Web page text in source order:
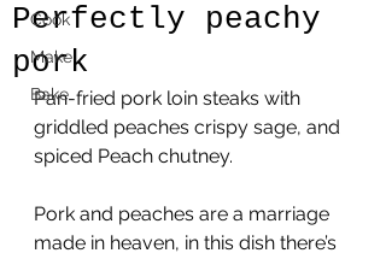
Cook
Make
Bake
Perfectly peachy
pork
Pan-fried pork loin steaks with
griddled peaches crispy sage, and
spiced Peach chutney.
Pork and peaches are a marriage
made in heaven, in this dish there’s